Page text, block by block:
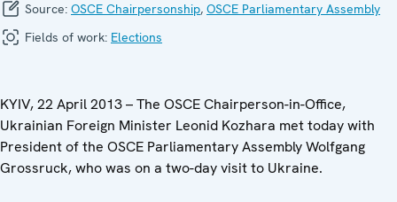
Source: OSCE Chairpersonship, OSCE Parliamentary Assembly
Fields of work: Elections
KYIV, 22 April 2013 – The OSCE Chairperson-in-Office,
Ukrainian Foreign Minister Leonid Kozhara met today with
President of the OSCE Parliamentary Assembly Wolfgang
Grossruck, who was on a two-day visit to Ukraine.